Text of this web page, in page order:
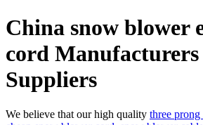
China snow blower
cord
Suppliers
We believe that our high quality three